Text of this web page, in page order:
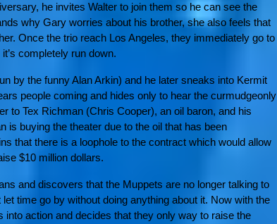
he invites Walter to join them so he can see the
why Gary worries about his brother, she also feels that
Once the trio reach Los Angeles, they immediately go to
completely run down.
by the funny Alan Arkin) and he later sneaks into Kermit
people coming and hides only to hear the curmudgeonly
to Tex Richman (Chris Cooper), an oil baron, and his
is buying the theater due to the oil that has been
that there is a loophole to the contract which would allow
$10 million dollars.
and discovers that the Muppets are no longer talking to
time go by without doing anything about it. Now with the
action and decides that they only way to raise the